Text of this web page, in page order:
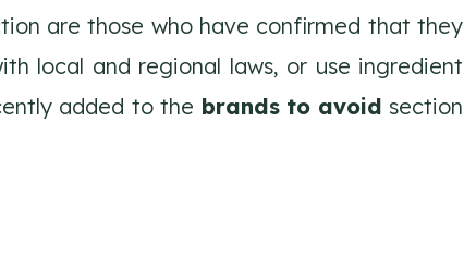
are those who have confirmed that they
local and regional laws, or use ingredient
added to the brands to avoid section